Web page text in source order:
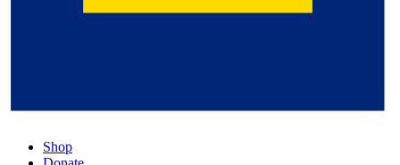
Shop